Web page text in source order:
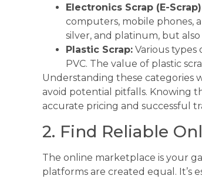
Electronics Scrap (E-
computers, mobile phones,
silver, and platinum, but
Plastic Scrap: Various types
PVC. The value of plastic
Understanding these categories
avoid potential pitfalls. Knowing
accurate pricing and successful
2. Find Reliable
The online marketplace is your
platforms are created equal. It’s